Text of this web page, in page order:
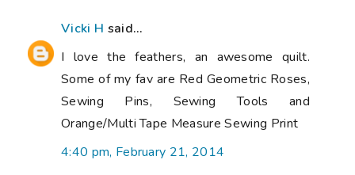
Vicki H said...
I love the feathers, an awesome quilt.
Some of my fav are Red Geometric Roses,
Sewing Pins, Sewing Tools and
Orange/Multi Tape Measure Sewing Print
4:40 pm, February 21, 2014